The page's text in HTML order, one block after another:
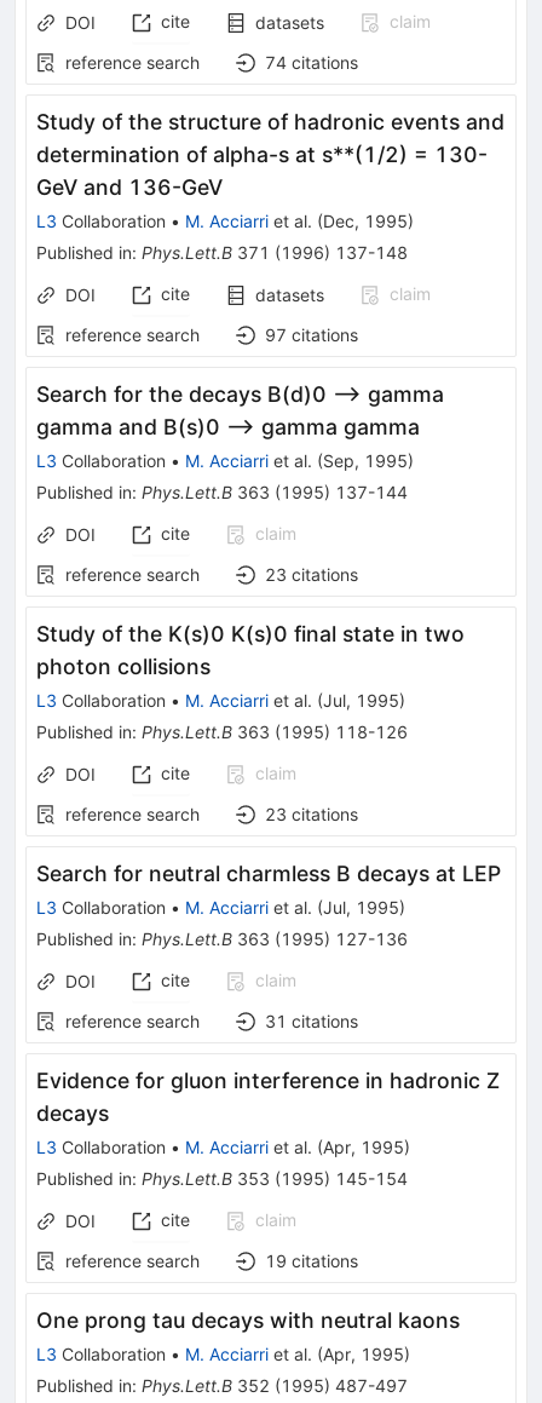
DOI cite datasets
claim
reference search
74 citations
Study of the structure of hadronic events and
determination of alpha-s at s**(1/2) = 130-
GeV and 136-GeV
L3 Collaboration • M. Acciarri et al. (Dec, 1995)
Published in: Phys.Lett.B 371 (1996) 137-148
DOI cite datasets
claim
reference search
97 citations
Search for the decays B(d)0 --> gamma
gamma and B(s)0 --> gamma gamma
L3 Collaboration • M. Acciarri et al. (Sep, 1995)
Published in: Phys.Lett.B 363 (1995) 137-144
DOI cite
claim
reference search
23 citations
Study of the K(s)0 K(s)0 final state in two
photon collisions
L3 Collaboration • M. Acciarri et al. (Jul, 1995)
Published in: Phys.Lett.B 363 (1995) 118-126
DOI cite
claim
reference search
23 citations
Search for neutral charmless B decays at LEP
L3 Collaboration • M. Acciarri et al. (Jul, 1995)
Published in: Phys.Lett.B 363 (1995) 127-136
DOI cite
claim
reference search
31 citations
Evidence for gluon interference in hadronic Z
decays
L3 Collaboration • M. Acciarri et al. (Apr, 1995)
Published in: Phys.Lett.B 353 (1995) 145-154
DOI cite
claim
reference search
19 citations
One prong tau decays with neutral kaons
L3 Collaboration • M. Acciarri et al. (Apr, 1995)
Published in: Phys.Lett.B 352 (1995) 487-497